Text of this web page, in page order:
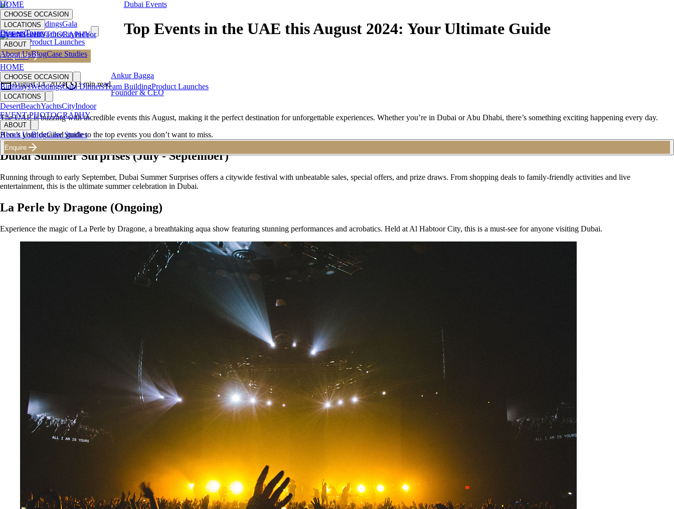
HOME
CHOOSE OCCASION
BirthdaysWeddingsGala
DinnersTeam
BuildingProduct Launches
LOCATIONS
DesertBeachYachtsCityIndoor
EVENT PHOTOGRAPHY
ABOUT
About UsBlogCase Studies
Enquire
HOME
CHOOSE OCCASION
BirthdaysWeddingsGala DinnersTeam BuildingProduct Launches
LOCATIONS
DesertBeachYachtsCityIndoor
EVENT PHOTOGRAPHY
ABOUT
About UsBlogCase Studies
Enquire
Dubai Events
Top Events in the UAE this August 2024: Your Ultimate Guide
Back to Blog
August 14, 2024 3min read
Ankur Bagga
Founder & CEO
The UAE is buzzing with incredible events this August, making it the perfect destination for unforgettable experiences. Whether you’re in Dubai or Abu Dhabi, there’s something exciting happening every day.
Here’s your detailed guide to the top events you don’t want to miss.
Dubai Summer Surprises (July - September)
Running through to early September, Dubai Summer Surprises offers a citywide festival with unbeatable sales, special offers, and prize draws. From shopping deals to family-friendly activities and live
entertainment, this is the ultimate summer celebration in Dubai.
La Perle by Dragone (Ongoing)
Experience the magic of La Perle by Dragone, a breathtaking aqua show featuring stunning performances and acrobatics. Held at Al Habtoor City, this is a must-see for anyone visiting Dubai.